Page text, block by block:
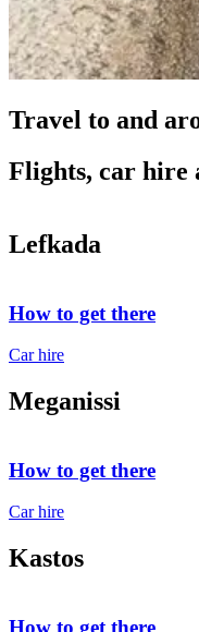
Travel to and
Flights, car hire
Lefkada
How to get there
Car hire
Meganissi
How to get there
Car hire
Kastos
How to get there